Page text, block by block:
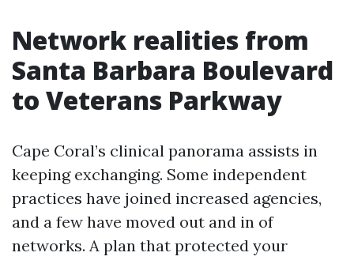
Network realities from
Santa Barbara Boulevard
to Veterans Parkway
Cape Coral’s clinical panorama assists in
keeping exchanging. Some independent
practices have joined increased agencies,
and a few have moved out and in of
networks. A plan that protected your